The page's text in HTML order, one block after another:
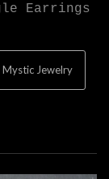
Earrings
Mystic Jewelry